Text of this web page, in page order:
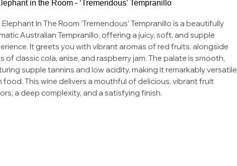
Elephant In The Room ‘Tremendous’ Tempranillo is a beautifully
Australian Tempranillo, offering a juicy, soft, and supple
It greets you with vibrant aromas of red fruits, alongside
of classic cola, anise, and raspberry jam. The palate is smooth,
supple tannins and low acidity, making it remarkably versatile
food. This wine delivers a mouthful of delicious, vibrant fruit
a deep complexity, and a satisfying finish.